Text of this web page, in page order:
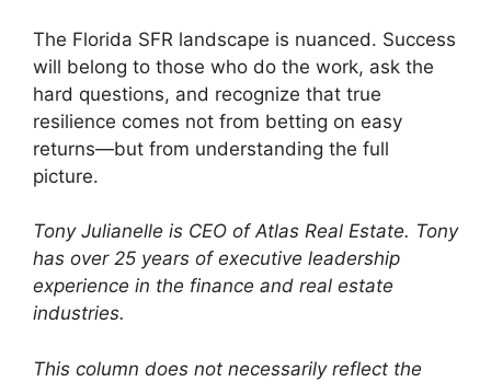
The Florida SFR landscape is nuanced. Success
will belong to those who do the work, ask the
hard questions, and recognize that true
resilience comes not from betting on easy
returns—but from understanding the full
picture.
Tony Julianelle is CEO of Atlas Real Estate. Tony
has over 25 years of executive leadership
experience in the finance and real estate
industries.
This column does not necessarily reflect the